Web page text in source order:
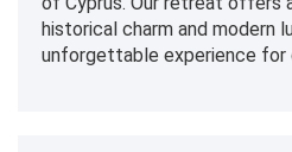
historical charm and modern
unforgettable experience for